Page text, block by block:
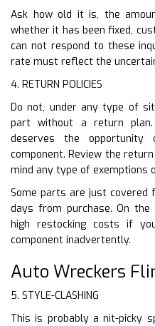
Ask how old it is, the
whether it has been fixed,
can not respond to these
rate must reflect the
4. RETURN POLICIES
Do not, under any type of
part without a return
deserves the
component. Review the
mind any type of exemptions
Some parts are just covered
days from purchase. On
high restocking costs if
component inadvertently.
Auto Wreckers
5. STYLE-CLASHING
This is probably a nit-picky